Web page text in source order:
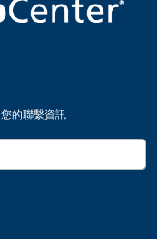
的聯繫資訊